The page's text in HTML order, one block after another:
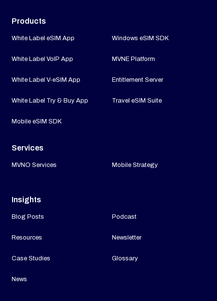
Products
White Label eSIM App
White Label VoIP App
White Label V-eSIM App
White Label Try & Buy App
Mobile eSIM SDK
Windows eSIM SDK
MVNE Platform
Entitlement Server
Travel eSIM Suite
Services
MVNO Services Mobile Strategy
Insights
Blog Posts
Resources
Case Studies
News
Podcast
Newsletter
Glossary